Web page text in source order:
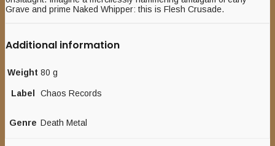
Grave and prime Naked Whipper: this is Flesh Crusade.
Additional information
Weight 80 g
Label Chaos Records
Genre Death Metal